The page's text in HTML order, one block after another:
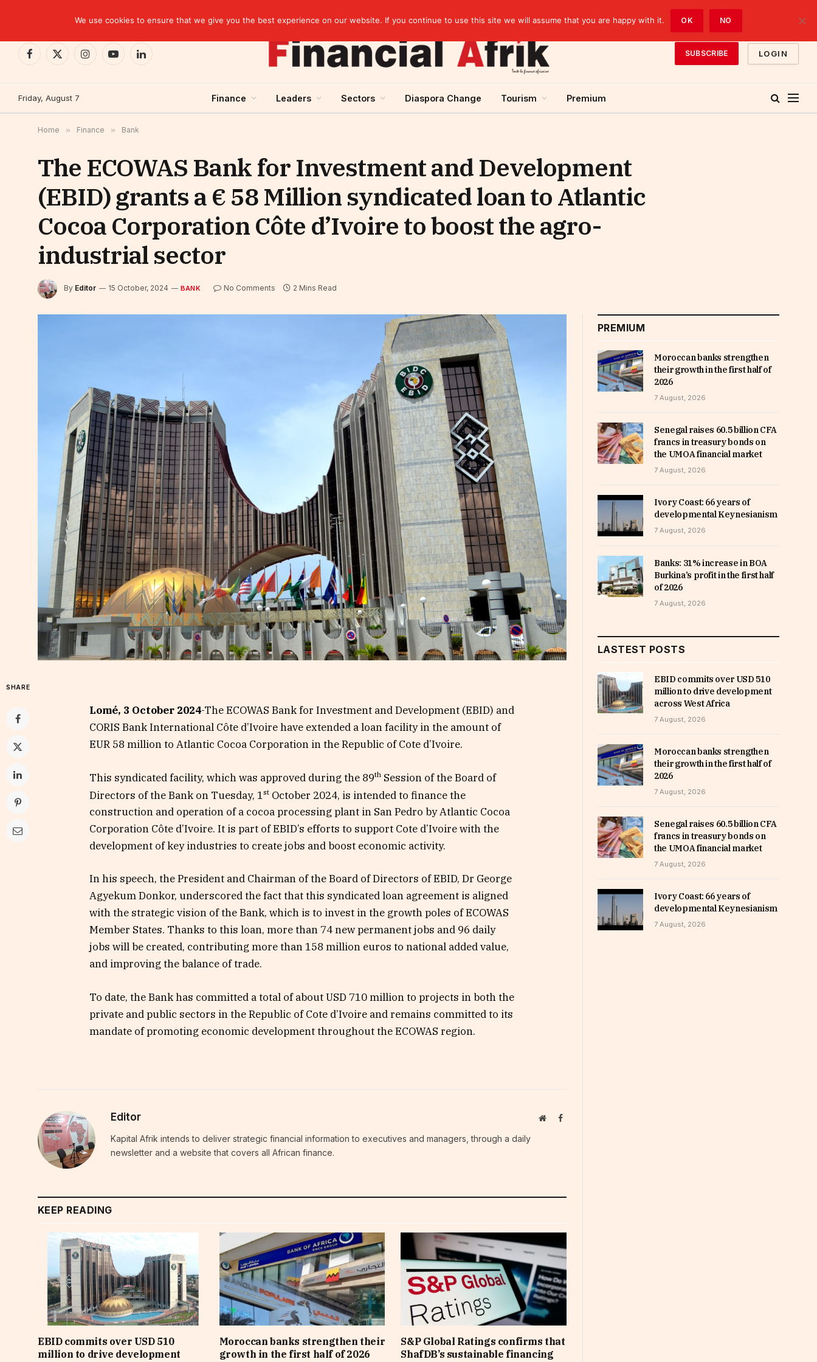
Facebook
X
InstagramYouTubeLinkedIn
SUBSCRIBE LOGIN
Friday, August 7 Finance Leaders Sectors Diaspora Change Tourism Premium
Home » Finance » Bank
The ECOWAS Bank for Investment and Development
(EBID) grants a € 58 Million syndicated loan to Atlantic
Cocoa Corporation Côte d’Ivoire to boost the agro-
industrial sector
By Editor 15 October, 2024 BANK No Comments 2 Mins Read
SHARE
Lomé, 3 October 2024-The ECOWAS Bank for Investment and Development (EBID) and
CORIS Bank International Côte d’Ivoire have extended a loan facility in the amount of
EUR 58 million to Atlantic Cocoa Corporation in the Republic of Cote d’Ivoire.
This syndicated facility, which was approved during the 89th Session of the Board of
Directors of the Bank on Tuesday, 1 st October 2024, is intended to finance the
construction and operation of a cocoa processing plant in San Pedro by Atlantic Cocoa
Corporation Côte d’Ivoire. It is part of EBID’s efforts to support Cote d’Ivoire with the
development of key industries to create jobs and boost economic activity.
In his speech, the President and Chairman of the Board of Directors of EBID, Dr George
Agyekum Donkor, underscored the fact that this syndicated loan agreement is aligned
with the strategic vision of the Bank, which is to invest in the growth poles of ECOWAS
Member States. Thanks to this loan, more than 74 new permanent jobs and 96 daily
jobs will be created, contributing more than 158 million euros to national added value,
and improving the balance of trade.
To date, the Bank has committed a total of about USD 710 million to projects in both the
private and public sectors in the Republic of Cote d’Ivoire and remains committed to its
mandate of promoting economic development throughout the ECOWAS region.
Editor WebsiteFacebook
Kapital Afrik intends to deliver strategic financial information to executives and managers, through a daily
newsletter and a website that covers all African finance.
KEEP READING
EBID commits over USD 510
million to drive development
Moroccan banks strengthen their
growth in the first half of 2026
S&P Global Ratings confirms that
ShafDB’s sustainable financing
PREMIUM
Moroccan banks strengthen
their growth in the first half of
2026
7 August, 2026
Senegal raises 60.5 billion CFA
francs in treasury bonds on
the UMOA financial market
7 August, 2026
Ivory Coast: 66 years of
developmental Keynesianism
7 August, 2026
Banks: 31% increase in BOA
Burkina’s profit in the first half
of 2026
7 August, 2026
LASTEST POSTS
EBID commits over USD 510
million to drive development
across West Africa
7 August, 2026
Moroccan banks strengthen
their growth in the first half of
2026
7 August, 2026
Senegal raises 60.5 billion CFA
francs in treasury bonds on
the UMOA financial market
7 August, 2026
Ivory Coast: 66 years of
developmental Keynesianism
7 August, 2026
We use cookies to ensure that we give you the best experience on our website. If you continue to use this site we will assume that you are happy with it. OK NO